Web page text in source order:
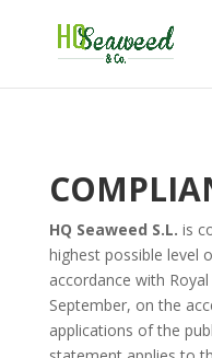
HQ Seaweed S.L. is
highest possible level
accordance with
September, on the
applications of the